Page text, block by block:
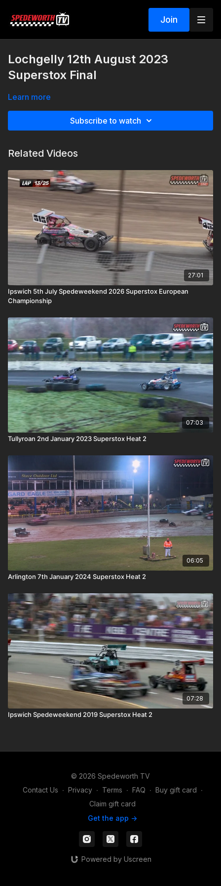
Join
Lochgelly 12th August 2023
Superstox Final
Learn more
Subscribe to watch
Related Videos
27:01
Ipswich 5th July Spedeweekend 2026 Superstox European
Championship
07:03
Tullyroan 2nd January 2023 Superstox Heat 2
06:05
Arlington 7th January 2024 Superstox Heat 2
07:28
Ipswich Spedeweekend 2019 Superstox Heat 2
© 2026 Spedeworth TV
Contact Us ∙ Privacy ∙ Terms ∙ FAQ ∙ Buy gift card ∙
Claim gift card
Get the app ->
Powered by Uscreen